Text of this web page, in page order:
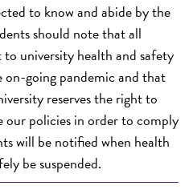
to know and abide by the
should note that all
university health and safety
on-going pandemic and that
reserves the right to
policies in order to comply
will be notified when health
be suspended.